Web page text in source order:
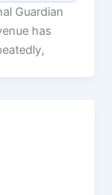
Guardian
has